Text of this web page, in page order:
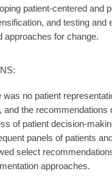
patient-centered and
and testing and
approaches for change.
was no patient
and the recommendations
of patient decision-
panels of patients
select
approaches.